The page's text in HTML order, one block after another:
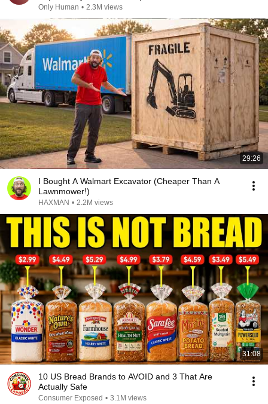
Only Human • 2.3M views
29:26
I Bought A Walmart Excavator (Cheaper Than A
Lawnmower!)
HAXMAN • 2.2M views
31:08
10 US Bread Brands to AVOID and 3 That Are
Actually Safe
Consumer Exposed • 3.1M views